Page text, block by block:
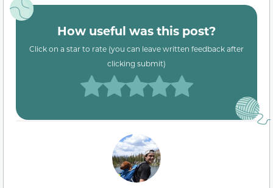
How useful was this post?
Click on a star to rate (you can leave written feedback after
clicking submit)